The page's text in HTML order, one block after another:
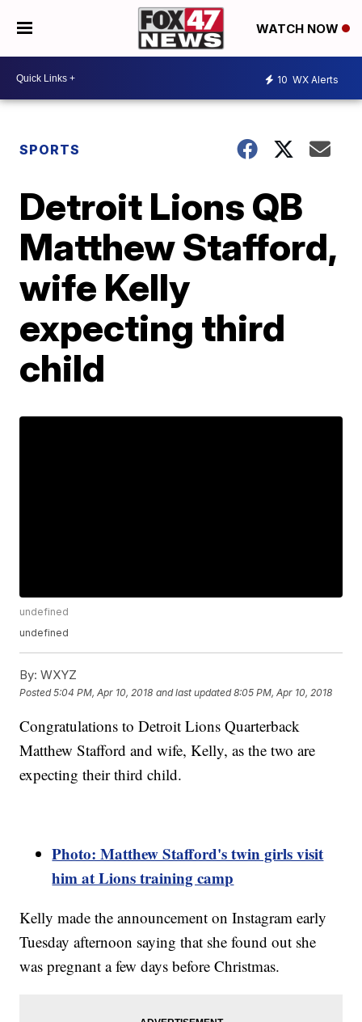
WATCH NOW
10 WX Alerts
SPORTS
Detroit Lions QB
Matthew Stafford,
wife Kelly
expecting third
child
undefined
undefined
By: WXYZ
Posted5:04 PM, Apr 10, 2018 and last updated 8:05 PM, Apr 10, 2018
Congratulations to Detroit Lions Quarterback
Matthew Stafford and wife, Kelly, as the two are
expecting their third child.
Photo: Matthew Stafford's twin girls visit
him at Lions training camp
Kelly made the announcement on Instagram early
Tuesday afternoon saying that she found out she
was pregnant a few days before Christmas.